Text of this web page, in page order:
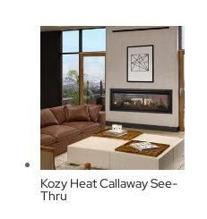
Kozy Heat Callaway See-
Thru